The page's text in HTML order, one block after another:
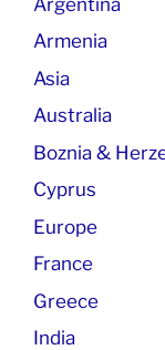
Armenia
Asia
Australia
Boznia &
Cyprus
Europe
France
Greece
India